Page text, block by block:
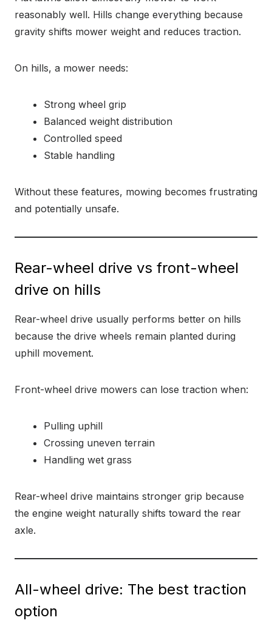
reasonably well. Hills change everything because
gravity shifts mower weight and reduces traction.
On hills, a mower needs:
Strong wheel grip
Balanced weight distribution
Controlled speed
Stable handling
Without these features, mowing becomes frustrating
and potentially unsafe.
Rear-wheel drive vs front-wheel
drive on hills
Rear-wheel drive usually performs better on hills
because the drive wheels remain planted during
uphill movement.
Front-wheel drive mowers can lose traction when:
Pulling uphill
Crossing uneven terrain
Handling wet grass
Rear-wheel drive maintains stronger grip because
the engine weight naturally shifts toward the rear
axle.
All-wheel drive: The best traction
option